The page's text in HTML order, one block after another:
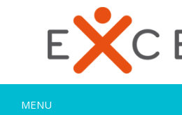
MENU